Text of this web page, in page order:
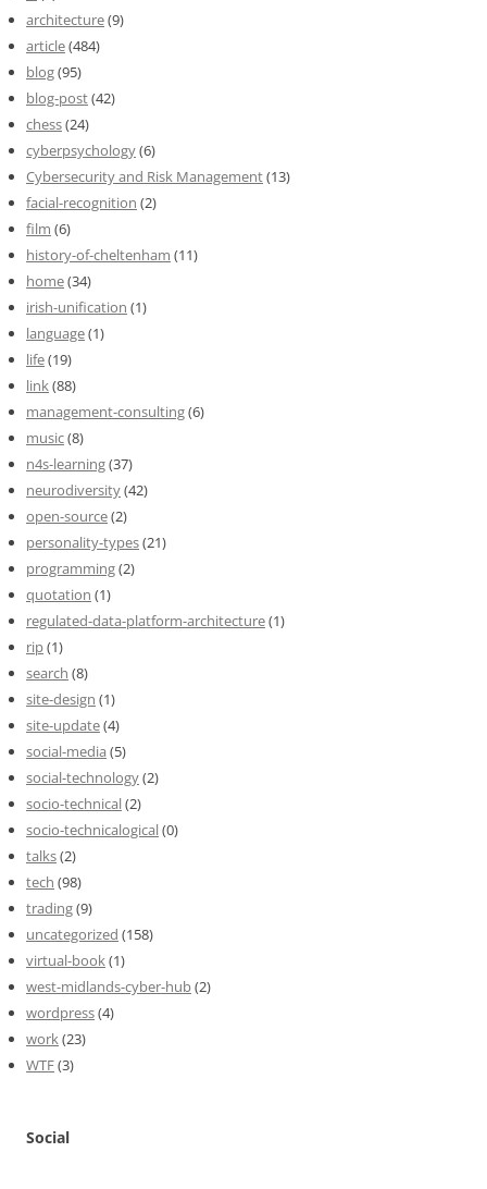
architecture(9)
article(484)
blog(95)
blog-post(42)
chess(24)
cyberpsychology(6)
Cybersecurity and Risk Management(13)
facial-recognition (2)
film (6)
history-of-cheltenham (11)
home(34)
irish-unification (1)
language(1)
life(19)
link(88)
management-consulting(6)
music(8)
n4s-learning(37)
neurodiversity(42)
open-source(2)
personality-types(21)
programming(2)
quotation (1)
regulated-data-platform-architecture(1)
rip(1)
search (8)
site-design (1)
site-update(4)
social-media (5)
social-technology(2)
socio-technical(2)
socio-technicalogical(0)
talks(2)
tech (98)
trading(9)
uncategorized (158)
virtual-book(1)
west-midlands-cyber-hub(2)
wordpress(4)
work(23)
WTF(3)
Social